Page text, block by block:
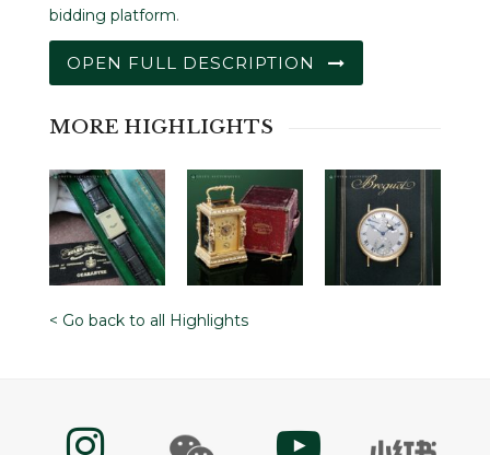
bidding platform.
OPEN FULL DESCRIPTION
MORE HIGHLIGHTS
< Go back to all Highlights